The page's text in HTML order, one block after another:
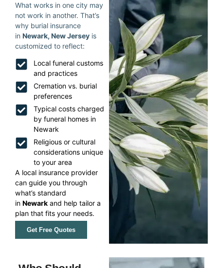
What works in one city may
not work in another. That’s
why burial insurance
in Newark, New Jersey is
customized to reflect:
Local funeral customs
and practices
Cremation vs. burial
preferences
Typical costs charged
by funeral homes in
Newark
Religious or cultural
considerations unique
to your area
A local insurance provider
can guide you through
what’s standard
inNewark and help tailor a
plan that fits your needs.
Get Free Quotes